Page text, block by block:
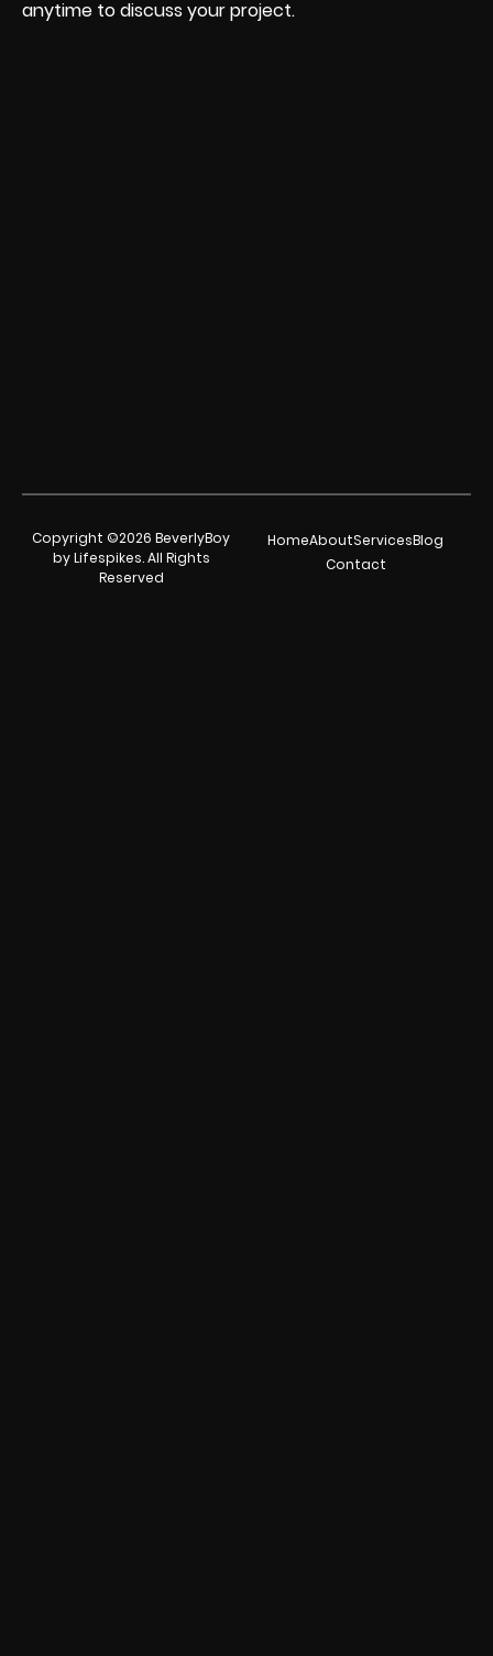
anytime to discuss your project.
Copyright ©2026 BeverlyBoy
by Lifespikes. All Rights
Reserved
HomeAboutServicesBlog
Contact